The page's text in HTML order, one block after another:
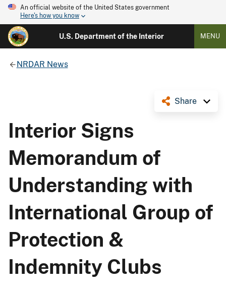
An official website of the United States government
Here's how you know
U.S. Department of the Interior MENU
NRDAR News
Share
Interior Signs
Memorandum of
Understanding with
International Group of
Protection &
Indemnity Clubs